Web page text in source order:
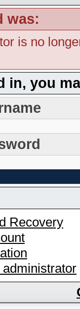
was:
is no
in, you
Recovery